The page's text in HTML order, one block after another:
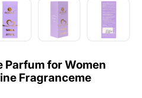
Parfum for Women
Fragranceme